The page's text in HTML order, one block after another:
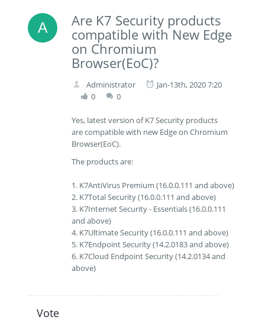
Are K7 Security products
compatible with New Edge
on Chromium
Browser(EoC)?
Administrator
Jan-13th, 2020 7:20
0
0
Yes, latest version of K7 Security products
are compatible with new Edge on Chromium
Browser(EoC).
The products are:
1. K7AntiVirus Premium (16.0.0.111 and above)
2. K7Total Security (16.0.0.111 and above)
3. K7Internet Security - Essentials (16.0.0.111
and above)
4. K7Ultimate Security (16.0.0.111 and above)
5. K7Endpoint Security (14.2.0183 and above)
6. K7Cloud Endpoint Security (14.2.0134 and
above)
Vote